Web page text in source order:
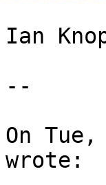
Ian
--
On
wrote: